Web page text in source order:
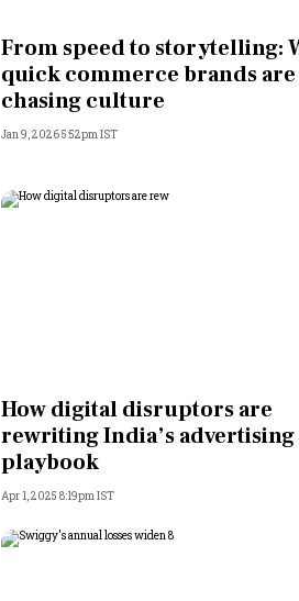
Opinion
India
World
From speed to storytelling:
quick commerce brands are
chasing culture
Jan 9, 2026 5:52pm IST
How digital disruptors are
rewriting India’s advertising
playbook
Apr 1, 2025 8:19pm IST